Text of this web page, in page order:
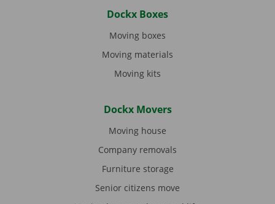
Dockx Boxes
Moving boxes
Moving materials
Moving kits
Dockx Movers
Moving house
Company removals
Furniture storage
Senior citizens move